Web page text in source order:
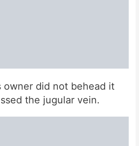
owner did not behead it
the jugular vein.